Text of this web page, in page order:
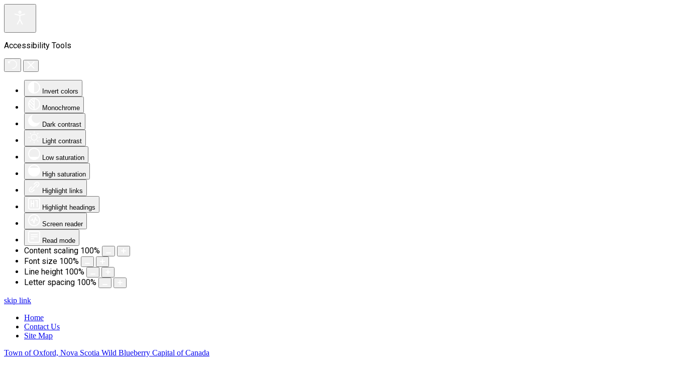
Accessibility Tools
Invert colors
Monochrome
Dark contrast
Light contrast
Low saturation
High saturation
Highlight links
Highlight headings
Screen reader
Read mode
Content scaling 100%
Font size 100%
Line height 100%
Letter spacing 100%
skip link
Home
Contact Us
Site Map
Town of Oxford, Nova Scotia Wild Blueberry Capital of Canada